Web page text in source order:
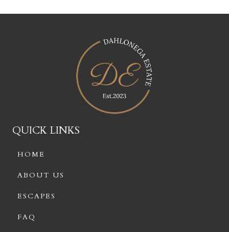
QUICK LINKS
HOME
ABOUT US
ESCAPES
FAQ